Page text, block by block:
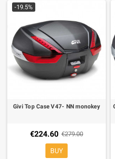
-19.5%
Givi Top Case V47- NN monokey
€224.60 €279.00
BUY